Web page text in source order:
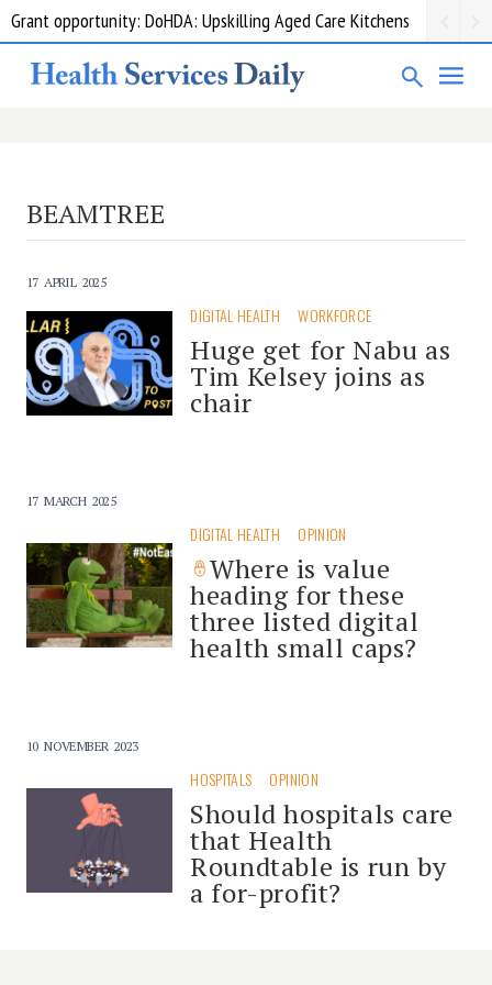
Grant opportunity: DoHDA: Upskilling Aged Care Kitchens
BEAMTREE
17 APRIL 2025
DIGITAL HEALTH WORKFORCE
Huge get for Nabu as
Tim Kelsey joins as
chair
17 MARCH 2025
DIGITAL HEALTH OPINION
Where is value
heading for these
three listed digital
health small caps?
10 NOVEMBER 2023
HOSPITALS OPINION
Should hospitals care
that Health
Roundtable is run by
a for-profit?